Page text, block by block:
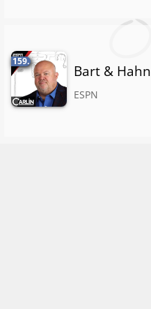
159.
Bart & Hahn
ESPN